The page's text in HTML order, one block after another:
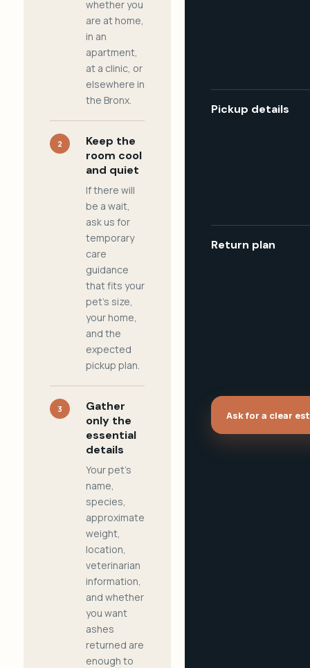
whether you
are at home,
in an
apartment,
at a clinic, or
elsewhere in
the Bronx.
2
Keep the
room cool
and quiet
If there will
be a wait,
ask us for
temporary
care
guidance
that fits your
pet's size,
your home,
and the
expected
pickup plan.
3
Gather
only the
essential
details
Your pet's
name,
species,
approximate
weight,
location,
veterinarian
information,
and whether
you want
ashes
returned are
enough to
Pickup details
Return plan
Ask for a clear